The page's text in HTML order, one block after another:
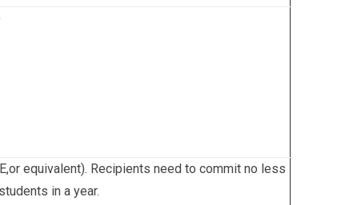
equivalent). Recipients need to commit no less
in a year.